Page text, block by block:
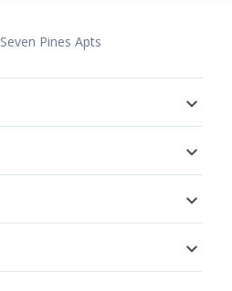
Seven Pines Apts